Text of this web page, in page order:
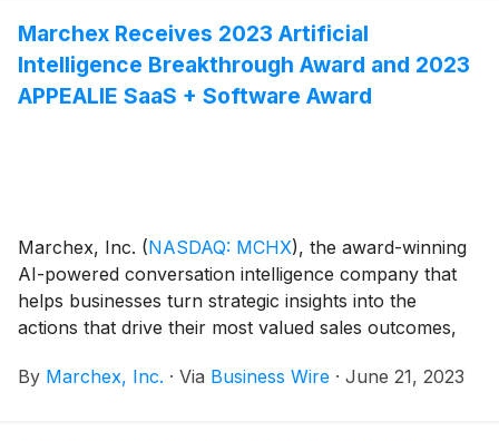
its corporate website
(https://www.marchex.com/about-us/press/).
Marchex Receives 2023 Artificial
Intelligence Breakthrough Award and 2023
APPEALIE SaaS + Software Award
Marchex, Inc. (NASDAQ: MCHX), the award-winning
AI-powered conversation intelligence company that
helps businesses turn strategic insights into the
actions that drive their most valued sales outcomes,
Automotive has been selected as the “Best AI-based
By Marchex, Inc. · Via Business Wire · June 21, 2023